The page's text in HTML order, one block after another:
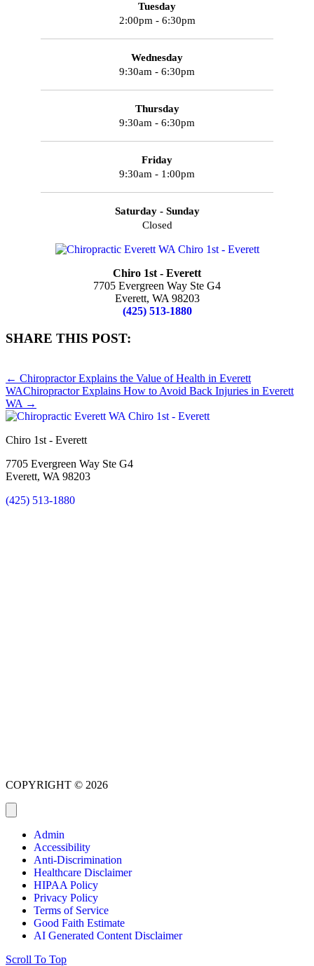
Tuesday
2:00pm - 6:30pm
Wednesday
9:30am - 6:30pm
Thursday
9:30am - 6:30pm
Friday
9:30am - 1:00pm
Saturday - Sunday
Closed
Chiro 1st - Everett
7705 Evergreen Way Ste G4
Everett, WA 98203
(425) 513-1880
SHARE THIS POST:
on
X
(Twitter)
on
Facebook
on
Pinterest
on
LinkedIn
on
Email
← Chiropractor Explains the Value of Health in Everett
WAChiropractor Explains How to Avoid Back Injuries in Everett
WA →
Chiro 1st - Everett
7705 Evergreen Way Ste G4
Everett, WA 98203
(425) 513-1880
COPYRIGHT © 2026
Admin
Accessibility
Anti-Discrimination
Healthcare Disclaimer
HIPAA Policy
Privacy Policy
Terms of Service
Good Faith Estimate
AI Generated Content Disclaimer
Scroll To Top